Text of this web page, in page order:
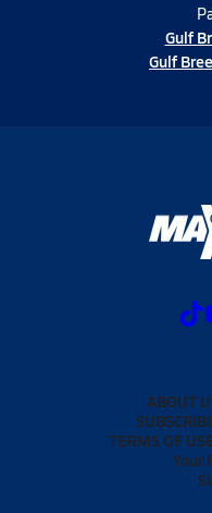
Gulf
Gulf
ABOUT
TERMS OF
Your